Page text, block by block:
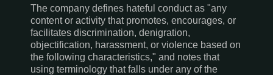
The company defines hateful conduct as "any
content or activity that promotes, encourages, or
facilitates discrimination, denigration,
objectification, harassment, or violence based on
the following characteristics," and notes that
using terminology that falls under any of the